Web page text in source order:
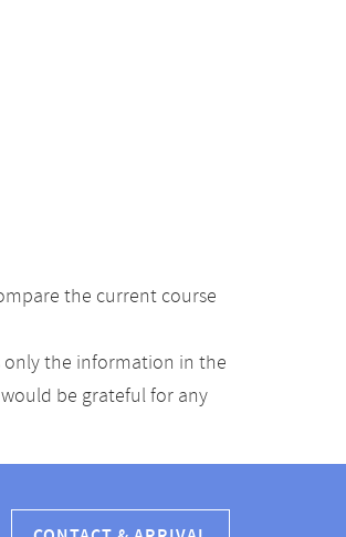
the current course
the information in the
be grateful for any